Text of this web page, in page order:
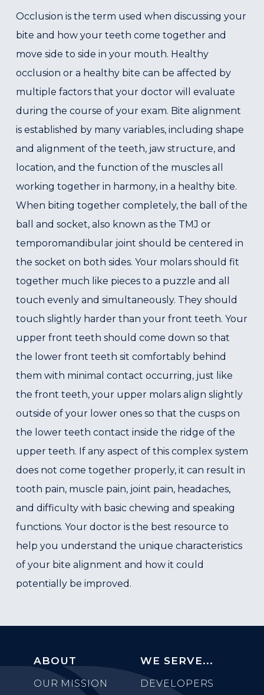
Occlusion is the term used when discussing your
bite and how your teeth come together and
move side to side in your mouth. Healthy
occlusion or a healthy bite can be affected by
multiple factors that your doctor will evaluate
during the course of your exam. Bite alignment
is established by many variables, including shape
and alignment of the teeth, jaw structure, and
location, and the function of the muscles all
working together in harmony, in a healthy bite.
When biting together completely, the ball of the
ball and socket, also known as the TMJ or
temporomandibular joint should be centered in
the socket on both sides. Your molars should fit
together much like pieces to a puzzle and all
touch evenly and simultaneously. They should
touch slightly harder than your front teeth. Your
upper front teeth should come down so that
the lower front teeth sit comfortably behind
them with minimal contact occurring, just like
the front teeth, your upper molars align slightly
outside of your lower ones so that the cusps on
the lower teeth contact inside the ridge of the
upper teeth. If any aspect of this complex system
does not come together properly, it can result in
tooth pain, muscle pain, joint pain, headaches,
and difficulty with basic chewing and speaking
functions. Your doctor is the best resource to
help you understand the unique characteristics
of your bite alignment and how it could
potentially be improved.
ABOUT
OUR MISSION
WE SERVE...
DEVELOPERS